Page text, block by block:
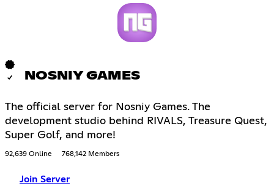
NOSNIY GAMES
The official server for Nosniy Games. The
development studio behind RIVALS, Treasure Quest,
Super Golf, and more!
92,639 Online 768,142 Members
Join Server